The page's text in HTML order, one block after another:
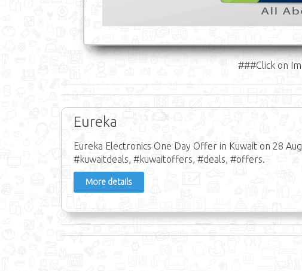
###Click on
Eureka
Eureka Electronics One Day Offer in Kuwait on 28
#kuwaitdeals, #kuwaitoffers, #deals, #offers.
More details